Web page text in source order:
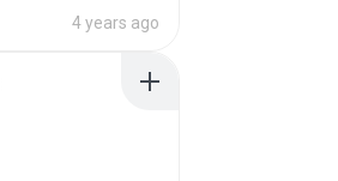
4 years ago